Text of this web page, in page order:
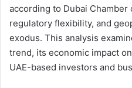
according to Dubai Chamber
regulatory flexibility, and
exodus. This analysis
trend, its economic impact
UAE-based investors and